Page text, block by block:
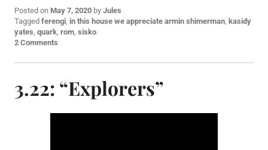
Posted on May 7, 2020 by Jules
P
o
s
e
i
n
Tagged ferengi, in this house we appreciate armin shimerman, kasidy
yates, quark, rom, sisko.
2 Comments
3.22: “Explorers”